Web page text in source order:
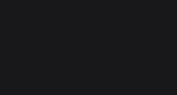
Products